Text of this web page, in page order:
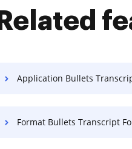
Related
Application Bullets Transcript For
Format Bullets Transcript For